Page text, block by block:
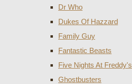
Dr Who
Dukes Of Hazzard
Family Guy
Fantastic Beasts
Five Nights At Freddy's
Ghostbusters